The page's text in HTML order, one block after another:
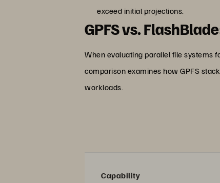
exceed initial projections.
GPFS vs.
When evaluating parallel file systems
comparison examines how GPFS
workloads.
Capability